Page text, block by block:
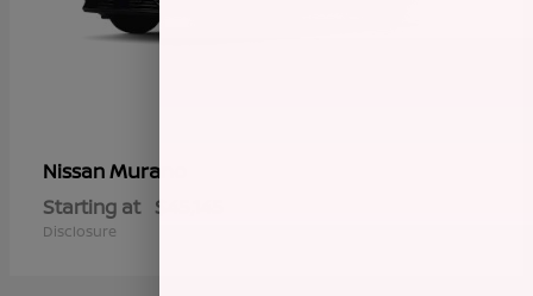
NissanMurano
Starting at $45,145
Disclosure